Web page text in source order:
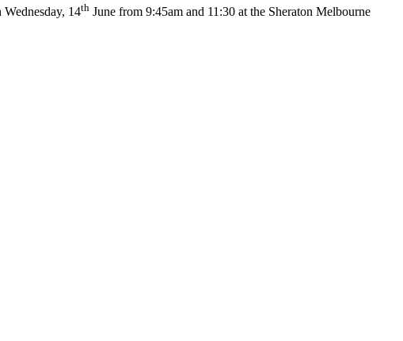
14th June from 9:45am and 11:30 at the Sheraton Melbourne